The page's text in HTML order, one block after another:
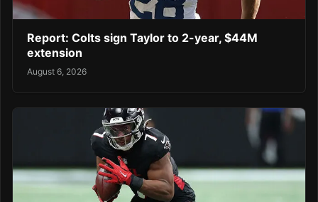
Report: Colts sign Taylor to 2-year, $44M
extension
August 6, 2026